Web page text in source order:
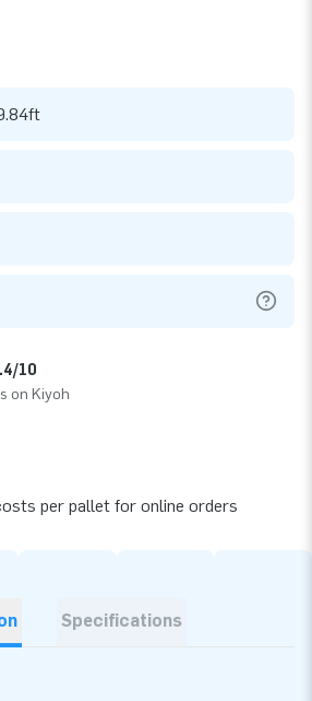
10
on Kiyoh
per pallet for online orders
Specifications